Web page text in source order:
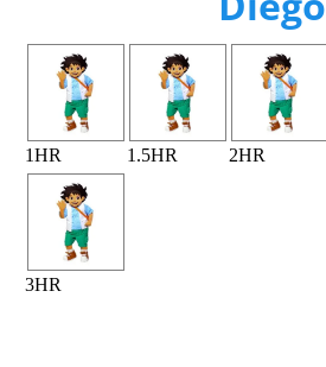
1HR 1.5HR 2HR
3HR